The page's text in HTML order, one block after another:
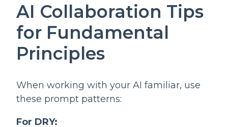
AI Collaboration Tips
for Fundamental
Principles
When working with your AI familiar, use
these prompt patterns:
For DRY: